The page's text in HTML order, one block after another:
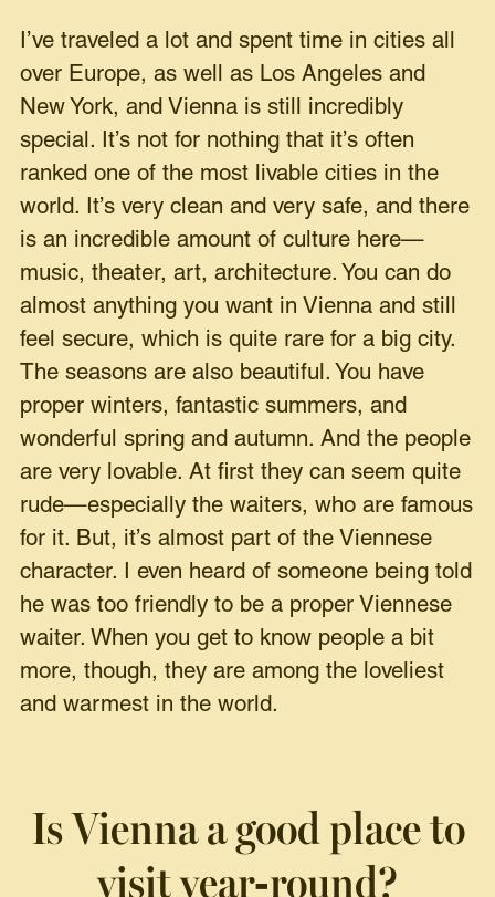
I’ve traveled a lot and spent time in cities all
over Europe, as well as Los Angeles and
New York, and Vienna is still incredibly
special. It’s not for nothing that it’s often
ranked one of the most livable cities in the
world. It’s very clean and very safe, and there
is an incredible amount of culture here—
music, theater, art, architecture. You can do
almost anything you want in Vienna and still
feel secure, which is quite rare for a big city.
The seasons are also beautiful. You have
proper winters, fantastic summers, and
wonderful spring and autumn. And the people
are very lovable. At first they can seem quite
rude—especially the waiters, who are famous
for it. But, it’s almost part of the Viennese
character. I even heard of someone being told
he was too friendly to be a proper Viennese
waiter. When you get to know people a bit
more, though, they are among the loveliest
and warmest in the world.
Is Vienna a good place to
visit year-round?